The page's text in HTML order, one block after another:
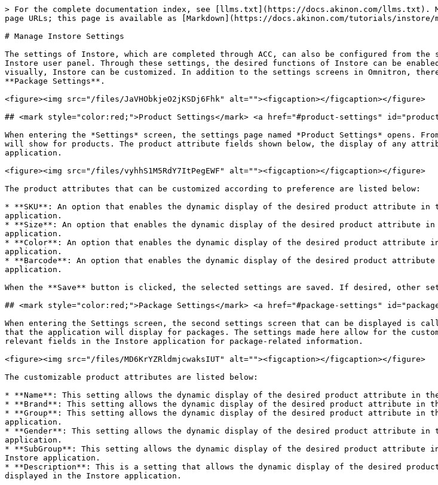
> For the complete documentation index, see [llms.txt](https://docs.akinon.com/llms.txt). Markdown versions of documentation pages are available by appending `.md` to page URLs; this page is available as [Markdown](https://docs.akinon.com/tutorials/instore/manage-instore-settings.md).

# Manage Instore Settings

The settings of Instore, which are completed through ACC, can also be configured from the screens located under the **Settings** section in the left menu of the Instore user panel. Through these settings, the desired functions of Instore can be enabled, Instore pages that store employees want to use can be made visible, and visually, Instore can be customized. In addition to the settings screens in Omnitron, there are two extra settings screens named **Product** **Settings** and **Package Settings**.

<figure><img src="/files/JaVHObkjeO2jKSDj6Fhk" alt=""><figcaption></figcaption></figure>

## <mark style="color:red;">Product Settings​</mark> <a href="#product-settings" id="product-settings"></a>

When entering the *Settings* screen, the settings page named *Product Settings* opens. From this page, it is possible to customize the attributes that the application will show for products. The product attribute fields shown below, the display of any attribute available in Omnitron can be done in the relevant fields in the Instore application.

<figure><img src="/files/vyhhS1M5RdY7ItPegEWF" alt=""><figcaption></figcaption></figure>

The product attributes that can be customized according to preference are listed below:

* **SKU**: An option that enables the dynamic display of the desired product attribute in the fields where the product SKU number is displayed in the Instore application.
* **Size**: An option that enables the dynamic display of the desired product attribute in the fields where the product size information is displayed in the Instore application.
* **Color**: An option that enables the dynamic display of the desired product attribute in the fields where the product color information is displayed in the Instore application.
* **Barcode**: An option that enables the dynamic display of the desired product attribute in the fields where the product barcode number is displayed in the Instore application.

When the **Save** button is clicked, the selected settings are saved. If desired, other settings screens available in the Settings screen can be accessed.

## <mark style="color:red;">Package Settings​</mark> <a href="#package-settings" id="package-settings"></a>

When entering the Settings screen, the second settings screen that can be displayed is called *Package Settings*. From this screen, you can customize the attributes that the application will display for packages. The settings made here allow for the customization of how any attribute available in Omnitron is displayed in the relevant fields in the Instore application for package-related information.

<figure><img src="/files/MD6KrYZRldmjcwaksIUT" alt=""><figcaption></figcaption></figure>

The customizable product attributes are listed below:

* **Name**: This setting allows the dynamic display of the desired product attribute in the areas where the product name is shown in the Instore application.
* **Brand**: This setting allows the dynamic display of the desired product attribute in the areas where the product brand is shown in the Instore application.
* **Group**: This setting allows the dynamic display of the desired product attribute in the areas where the product group information is shown in the Instore application.
* **Gender**: This setting allows the dynamic display of the desired product attribute in the areas where the product gender information is shown in the Instore application.
* **SubGroup**: This setting allows the dynamic display of the desired product attribute in the areas where the product subcategory information is shown in the Instore application.
* **Description**: This is a setting that allows the dynamic display of the desired product attribute in the area where the product description information is displayed in the Instore application.

When the **Save** button is clicked, the settings are saved. If desired, other settings screens can be accessed in the *Settings* screen.

## <mark style="color:red;">Application Settings​</mark> <a href="#application-settings" id="application-settings"></a>

The third settings screen that can be viewed when clicking the *Settings* screen is the *Application Settings* screen. From this screen, settings are made to customize the front-end of the application.

<figure><img src="/files/OCsdNOr5KHjmej6fHyJe" alt=""><figcaption></figcaption></figure>

The customizable settings on the front-end are listed below:

* **Font**: Instore has a default font, which is selected by default on the screen. If a custom font is desired, the font can be uploaded to the "Regular Font" field as a ".ttf" file.
* **Logo**: There are areas in Instore where the brand logo is displayed. The brand logo to be displayed in these areas should be uploaded to the "Logo" field as an ".svg" file.
* **Favicon**: The brand logo image to be displayed in Instore's favicon areas should be uploaded to the "Favicon" field as a ".ico" file with a size of 16x16.
* **Button Color**: This is the area where the colors of the buttons within Instore are determined. A desired color can be selected from